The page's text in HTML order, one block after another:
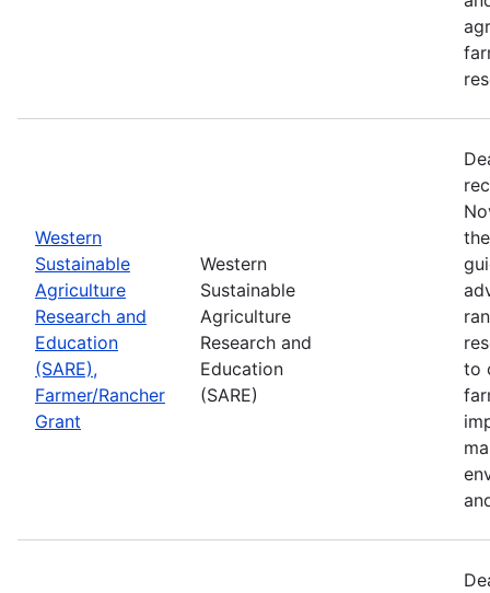
Western
Sustainable
Agriculture
Research and
Education
(SARE),
Farmer/Rancher
Grant
Western
Sustainable
Agriculture
Research and
Education
(SARE)
to